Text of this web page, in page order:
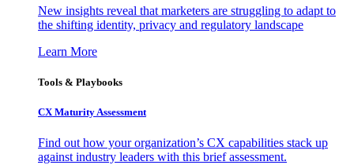
New insights reveal that marketers are struggling to adapt to
the shifting identity, privacy and regulatory landscape
Learn More
Tools & Playbooks
CX Maturity Assessment
Find out how your organization’s CX capabilities stack up
against industry leaders with this brief assessment.